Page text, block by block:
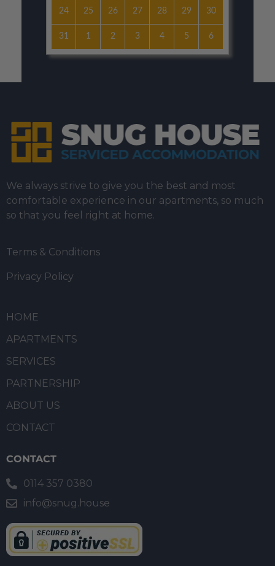
24 25 26 27 28 29 30
31 1 2 3 4 5 6
We always strive to give you the best and most
comfortable experience in our apartments, so much
so that you feel right at home.
Terms & Conditions
Privacy Policy
HOME
APARTMENTS
SERVICES
PARTNERSHIP
ABOUT US
CONTACT
CONTACT
0114 357 0380
info@snug.house